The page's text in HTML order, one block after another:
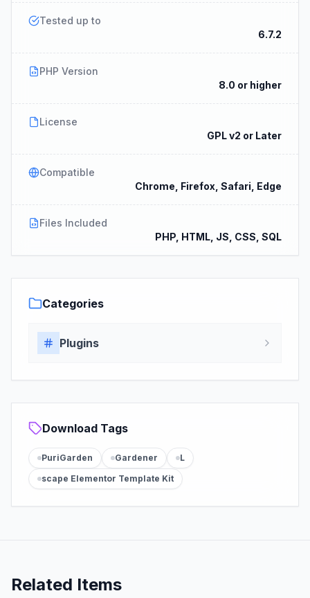
Tested up to
6.7.2
PHP Version
8.0 or higher
License
GPL v2 or Later
Compatible
Chrome, Firefox, Safari, Edge
Files Included
PHP, HTML, JS, CSS, SQL
Categories
Plugins
Download Tags
PuriGarden Gardener
L
scape Elementor Template Kit
Related Items